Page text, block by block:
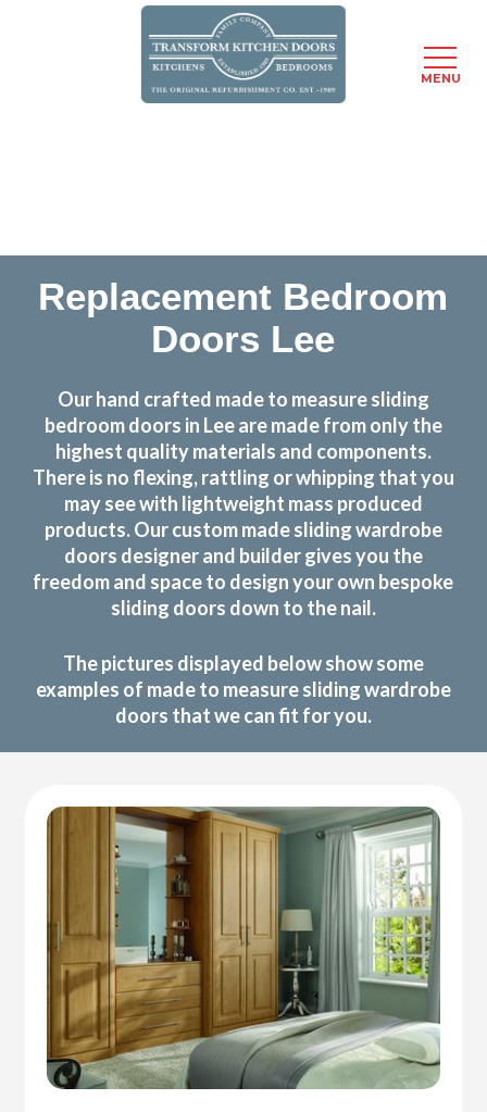
Replacement Bedroom
Doors Lee
Our hand crafted made to measure sliding
bedroom doors in Lee are made from only the
highest quality materials and components.
There is no flexing, rattling or whipping that you
may see with lightweight mass produced
products. Our custom made sliding wardrobe
doors designer and builder gives you the
freedom and space to design your own bespoke
sliding doors down to the nail.
The pictures displayed below show some
examples of made to measure sliding wardrobe
doors that we can fit for you.
MENU